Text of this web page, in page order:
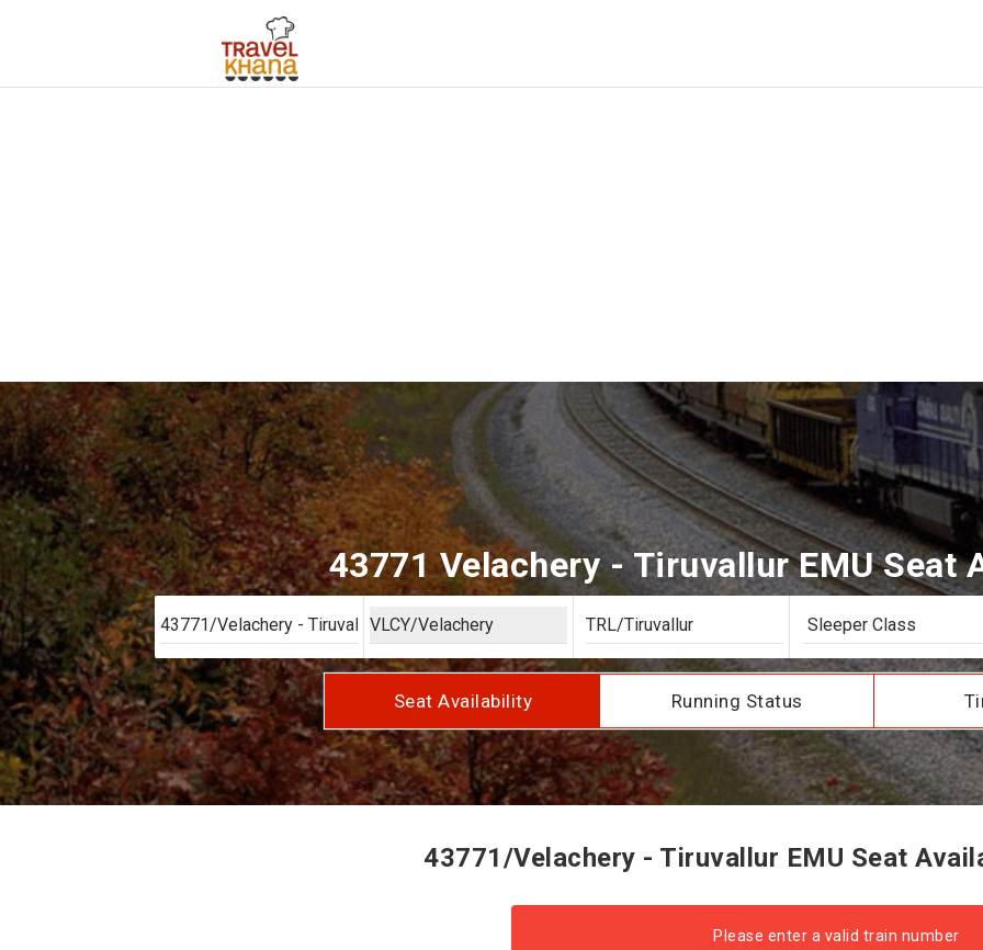
43771 Velachery - Tiruvallur EMU Seat
Seat Availability Running Status
43771/Velachery - Tiruvallur EMU Seat
Please enter a valid train number